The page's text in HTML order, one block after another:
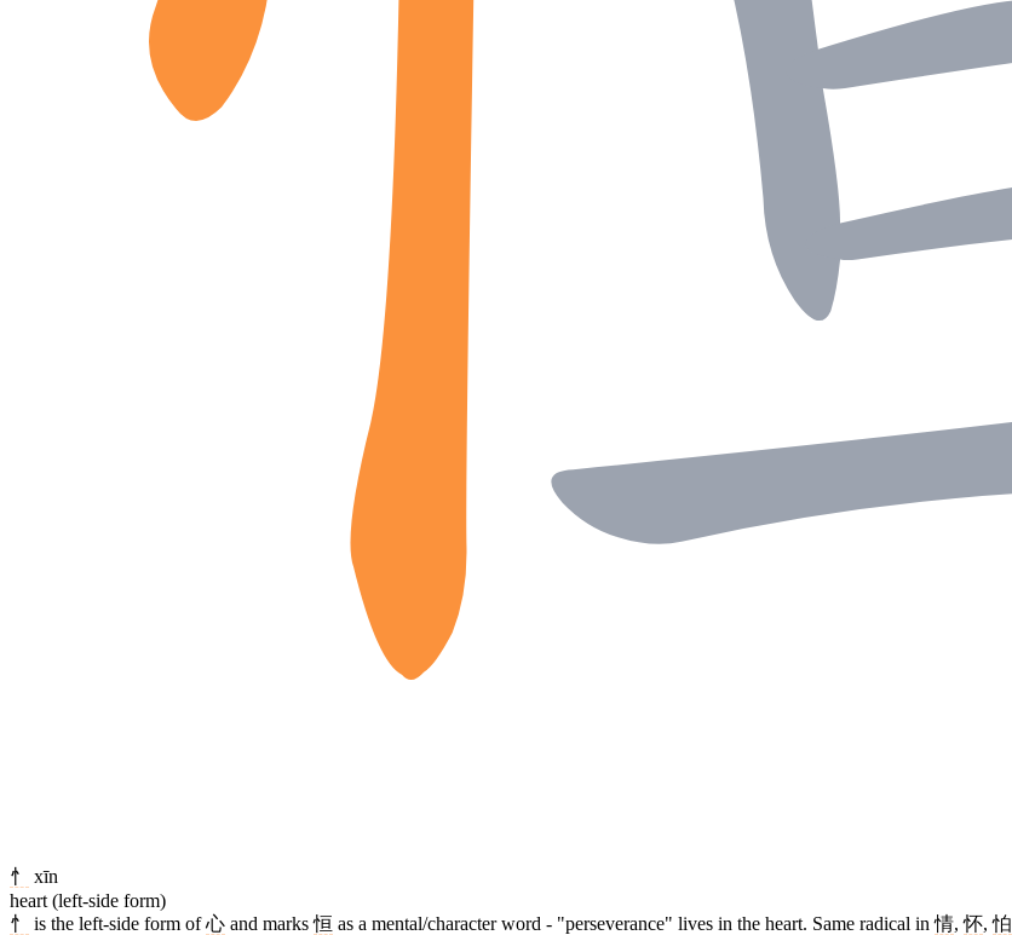
忄
xīn
heart (left-side form)
忄
is the left-side form of心 and marks恒 as a mental/character word - "perseverance" lives in the heart. Same radical in情,怀,怕